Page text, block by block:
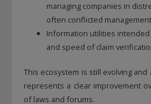
managing companies in
often conflicted
Information utilities
and speed of claim
This ecosystem is still evolving
represents a clear improvement
of laws and forums.